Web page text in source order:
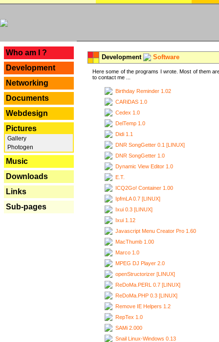
Who am I ?
Development
Networking
Documents
Webdesign
Pictures
Gallery
Photogen
Music
Downloads
Links
Sub-pages
Development Software
Here some of the programs I wrote. Most of them
to contact me ...
Birthday Reminder 1.02
CARiDAS 1.0
Cedex 1.0
DelTemp 1.0
Didi 1.1
DNR SongGetter 0.1 [LINUX]
DNR SongGetter 1.0
Dynamic View Editor 1.0
E.T.
ICQ2Go! Container 1.00
IpfmLA 0.7 [LINUX]
Ixui 0.3 [LINUX]
Ixui 1.12
Javascript Menu Creator Pro 1.60
MacThumb 1.00
Marco 1.0
MPEG DJ Player 2.0
openStructorizer [LINUX]
ReDoMa.PERL 0.7 [LINUX]
ReDoMa.PHP 0.3 [LINUX]
Remove IE Helpers 1.2
RepTex 1.0
SAMi 2.000
Snail Linux-Windows 0.13